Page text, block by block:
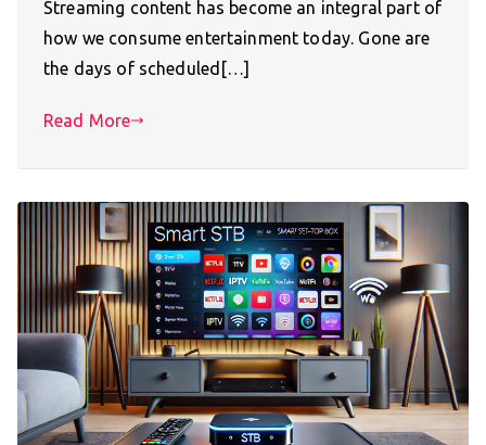
Streaming content has become an integral part of
how we consume entertainment today. Gone are
the days of scheduled[…]
Read More